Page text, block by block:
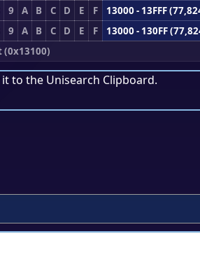
9 A B C D E F
13000 - 13FFF
9 A B C D E F
13000 - 130FF
(0x13100)
it to the Unisearch Clipboard.